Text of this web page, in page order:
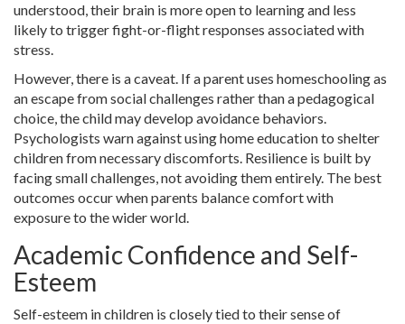
understood, their brain is more open to learning and less
likely to trigger fight-or-flight responses associated with
stress.
However, there is a caveat. If a parent uses homeschooling as
an escape from social challenges rather than a pedagogical
choice, the child may develop avoidance behaviors.
Psychologists warn against using home education to shelter
children from necessary discomforts. Resilience is built by
facing small challenges, not avoiding them entirely. The best
outcomes occur when parents balance comfort with
exposure to the wider world.
Academic Confidence and Self-
Esteem
Self-esteem in children is closely tied to their sense of